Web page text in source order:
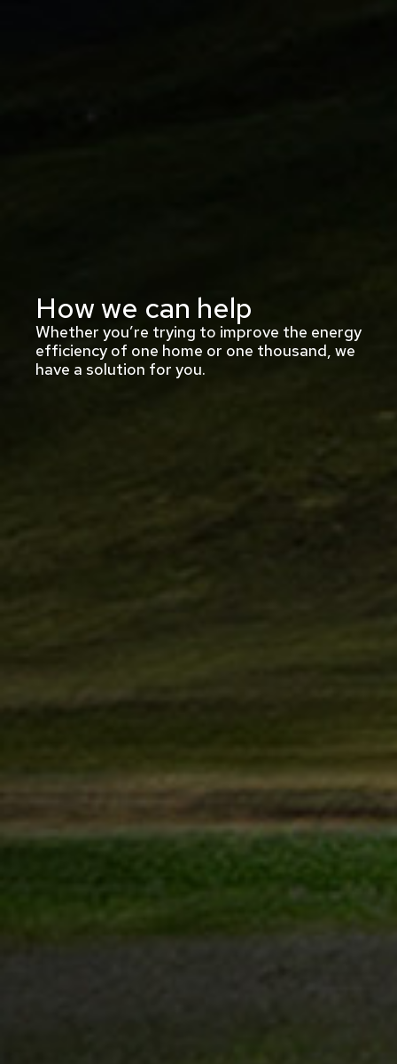
How we can help
Whether you’re trying to improve the energy
efficiency of one home or one thousand, we
have a solution for you.